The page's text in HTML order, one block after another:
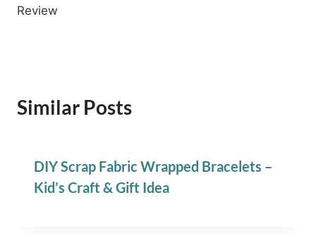
Review
Similar Posts
DIY Scrap Fabric Wrapped Bracelets –
Kid’s Craft & Gift Idea